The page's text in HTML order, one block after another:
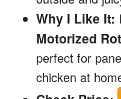
Why I Like It:
Motorized
perfect for
chicken at